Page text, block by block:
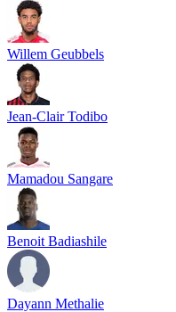
Willem Geubbels
Jean-Clair Todibo
Mamadou Sangare
Benoit Badiashile
Dayann Methalie